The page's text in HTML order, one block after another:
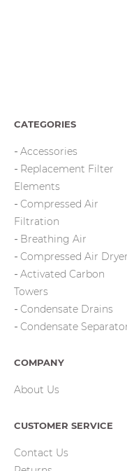
CATEGORIES
Accessories
Replacement Filter
Elements
Compressed Air
Filtration
Breathing Air
Compressed Air
Activated Carbon
Towers
Condensate Drains
Condensate
COMPANY
About Us
CUSTOMER SERVICE
Contact Us